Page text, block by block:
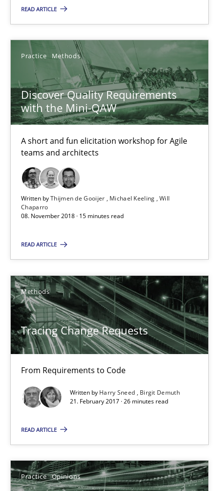
READ ARTICLE
Practice Methods
Discover Quality Requirements
with the Mini-QAW
A short and fun elicitation workshop for Agile
teams and architects
Written byThijmen de Gooijer Michael Keeling Will
Chaparro
08. November 2018 · 15 minutes read
READ ARTICLE
Methods
Tracing Change Requests
From Requirements to Code
Written by Harry Sneed
Birgit Demuth
21. February 2017 · 26 minutes read
READ ARTICLE
Practice Opinions
Practice Methods
Thijmen de Gooijer
Michael Keeling
Will Chaparro
08.11.2018
15 minutes
Tracing Change Requests
From Requirements to Code
Methods
Harry Sneed
Birgit Demuth
21.02.2017
26 minutes
Practice Opinions